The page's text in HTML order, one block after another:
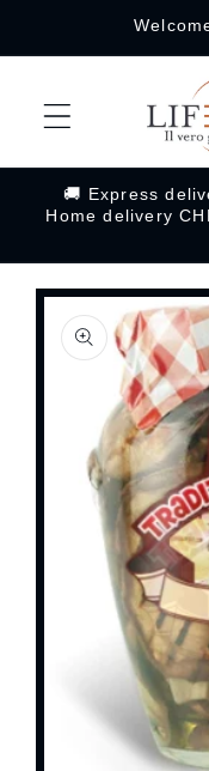
🚚 Express
Home delivery
Skip to
product
information